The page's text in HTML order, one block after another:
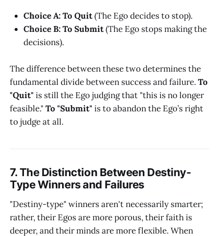
Choice A: To Quit(The Ego decides to stop).
Choice B: To Submit(The Ego stops making the
decisions).
The difference between these two determines the
fundamental divide between success and failure. To
"Quit" is still the Ego judging that "this is no longer
feasible." To "Submit" is to abandon the Ego’s right
to judge at all.
7. The Distinction Between Destiny-
Type Winners and Failures
"Destiny-type" winners aren't necessarily smarter;
rather, their Egos are more porous, their faith is
deeper, and their minds are more flexible. When